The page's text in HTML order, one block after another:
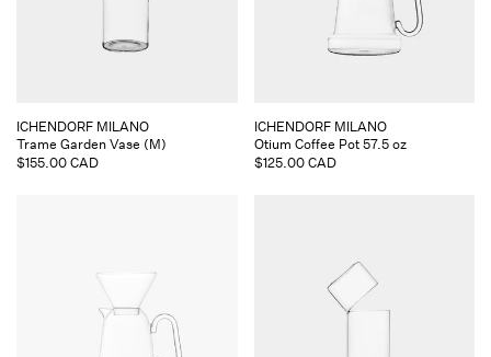
Vendor:
ICHENDORF MILANO
Trame Garden Vase (M)
Regular
$155.00 CAD
Vendor:
ICHENDORF MILANO
Otium Coffee Pot 57.5 oz
Regular
$125.00 CAD